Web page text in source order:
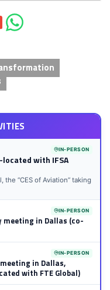
Share
on
IN-PERSON
with IFSA
“CES of Aviation” taking
IN-PERSON
in Dallas (co-
IN-PERSON
in Dallas,
with FTE Global)